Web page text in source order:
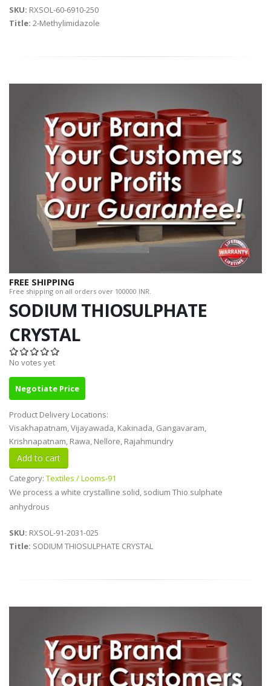
SKU: RXSOL-60-6910-250
Title: 2-Methylimidazole
FREE SHIPPING
Free shipping on all orders over 100000 INR.
SODIUM THIOSULPHATE
CRYSTAL
No votes yet
Negotiate Price
Product Delivery Locations:
Visakhapatnam, Vijayawada, Kakinada, Gangavaram,
Krishnapatnam, Rawa, Nellore, Rajahmundry
Category: Textiles / Looms-91
We process a white crystalline solid, sodium Thio sulphate
anhydrous
SKU: RXSOL-91-2031-025
Title: SODIUM THIOSULPHATE CRYSTAL